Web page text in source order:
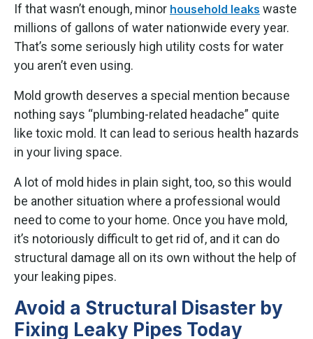
If that wasn’t enough, minor household leaks waste
millions of gallons of water nationwide every year.
That’s some seriously high utility costs for water
you aren’t even using.
Mold growth deserves a special mention because
nothing says “plumbing-related headache” quite
like toxic mold. It can lead to serious health hazards
in your living space.
A lot of mold hides in plain sight, too, so this would
be another situation where a professional would
need to come to your home. Once you have mold,
it’s notoriously difficult to get rid of, and it can do
structural damage all on its own without the help of
your leaking pipes.
Avoid a Structural Disaster by
Fixing Leaky Pipes Today